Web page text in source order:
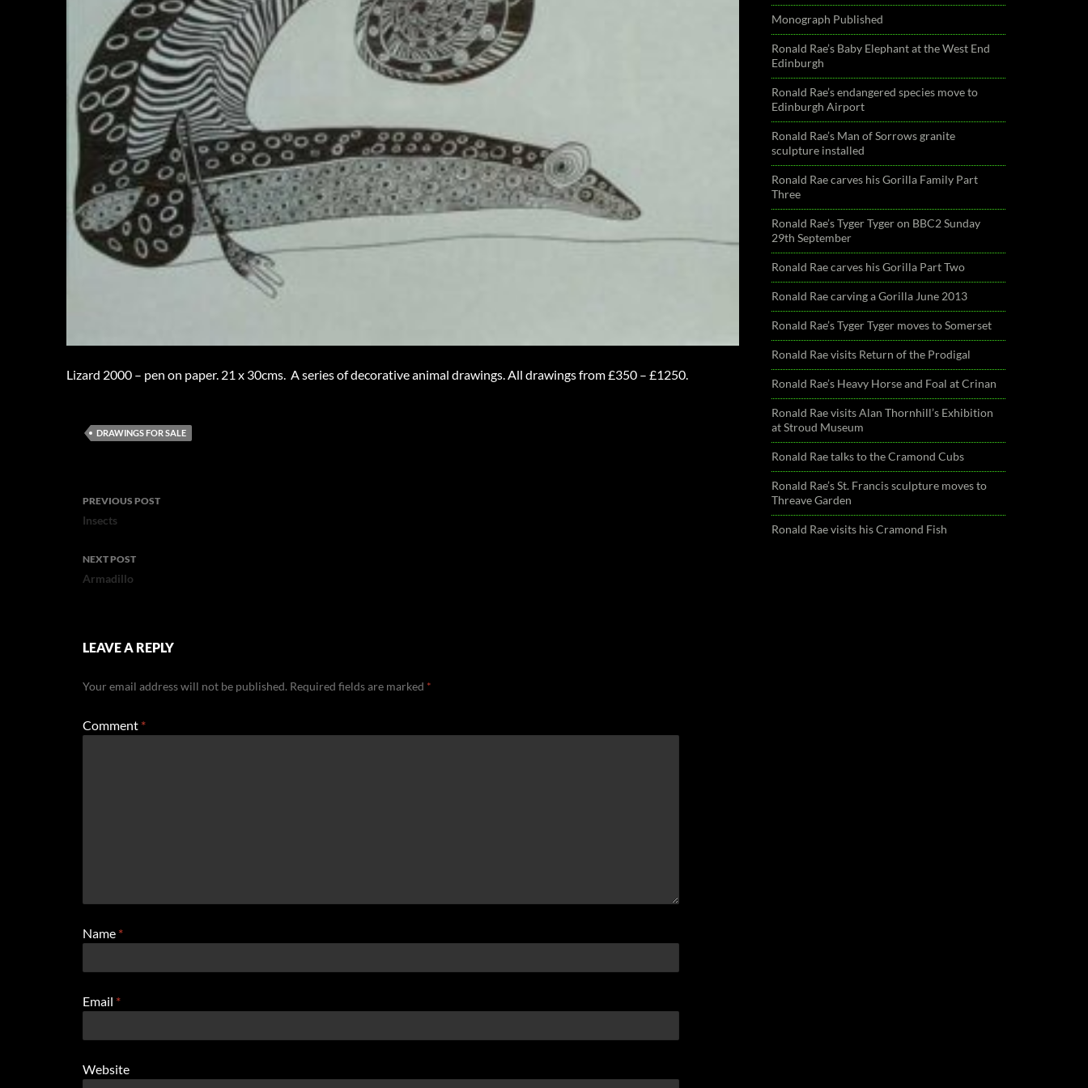
Lizard 2000 – pen on paper. 21 x 30cms. A series of decorative animal drawings. All drawings from £350 – £1250.
DRAWINGS FOR SALE
Post
navigation
PREVIOUS POST
Insects
NEXT POST
Armadillo
LEAVE A REPLY
Your email address will not be published. Required fields are marked *
Comment *
Name *
Email *
Website
Monograph Published
Ronald Rae’s Baby Elephant at the West End
Edinburgh
Ronald Rae’s endangered species move to
Edinburgh Airport
Ronald Rae’s Man of Sorrows granite
sculpture installed
Ronald Rae carves his Gorilla Family Part
Three
Ronald Rae’s Tyger Tyger on BBC2 Sunday
29th September
Ronald Rae carves his Gorilla Part Two
Ronald Rae carving a Gorilla June 2013
Ronald Rae’s Tyger Tyger moves to Somerset
Ronald Rae visits Return of the Prodigal
Ronald Rae’s Heavy Horse and Foal at Crinan
Ronald Rae visits Alan Thornhill’s Exhibition
at Stroud Museum
Ronald Rae talks to the Cramond Cubs
Ronald Rae’s St. Francis sculpture moves to
Threave Garden
Ronald Rae visits his Cramond Fish